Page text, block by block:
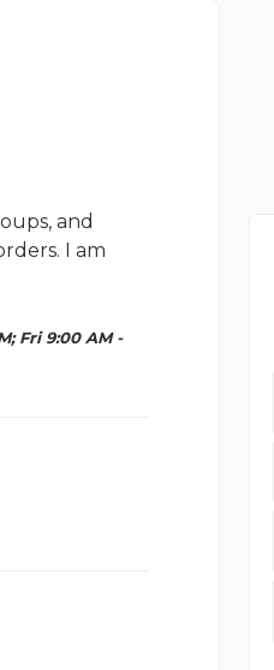
and
I am
Fri 9:00 AM -